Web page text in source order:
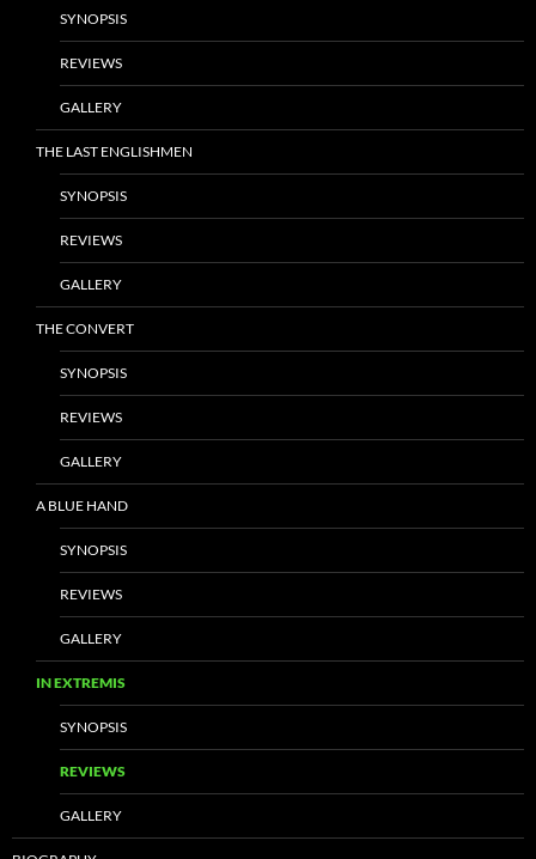
SYNOPSIS
REVIEWS
GALLERY
THE LAST ENGLISHMEN
SYNOPSIS
REVIEWS
GALLERY
THE CONVERT
SYNOPSIS
REVIEWS
GALLERY
A BLUE HAND
SYNOPSIS
REVIEWS
GALLERY
IN EXTREMIS
SYNOPSIS
REVIEWS
GALLERY